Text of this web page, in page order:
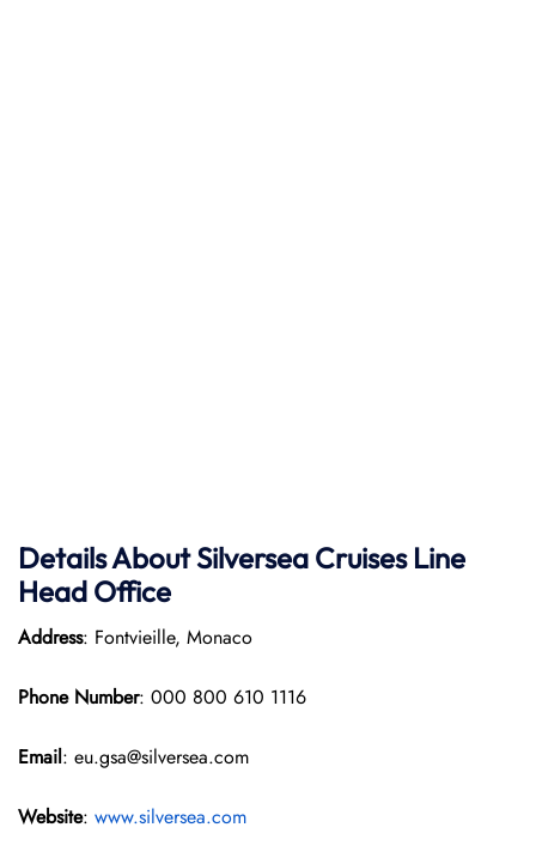
Details About Silversea Cruises Line
Head Office
Address: Fontvieille, Monaco
Phone Number: 000 800 610 1116
Email: eu.gsa@silversea.com
Website: www.silversea.com